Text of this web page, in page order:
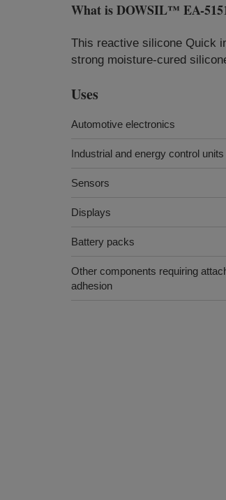
What isDOWSIL™ EA-
This reactive silicone Quick
strong moisture-cured
Uses
Automotive electronics
Industrial and energy control units
Sensors
Displays
Battery packs
Other components requiring
adhesion